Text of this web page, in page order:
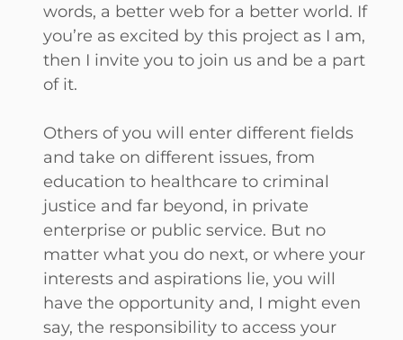
words, a better web for a better world. If
you’re as excited by this project as I am,
then I invite you to join us and be a part
of it.
Others of you will enter different fields
and take on different issues, from
education to healthcare to criminal
justice and far beyond, in private
enterprise or public service. But no
matter what you do next, or where your
interests and aspirations lie, you will
have the opportunity and, I might even
say, the responsibility to access your